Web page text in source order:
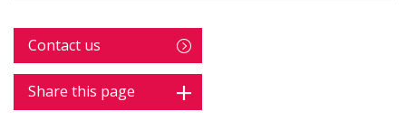
Contact us
Share this page